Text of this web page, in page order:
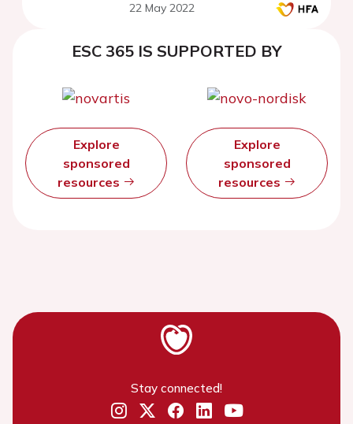
22 May 2022
ESC 365 IS SUPPORTED BY
Explore
sponsored
resources
Explore
sponsored
resources
Stay connected!